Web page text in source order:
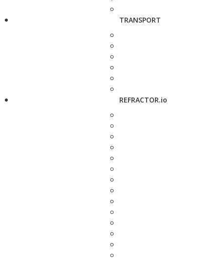
TRANSPORT
REFRACTOR.io